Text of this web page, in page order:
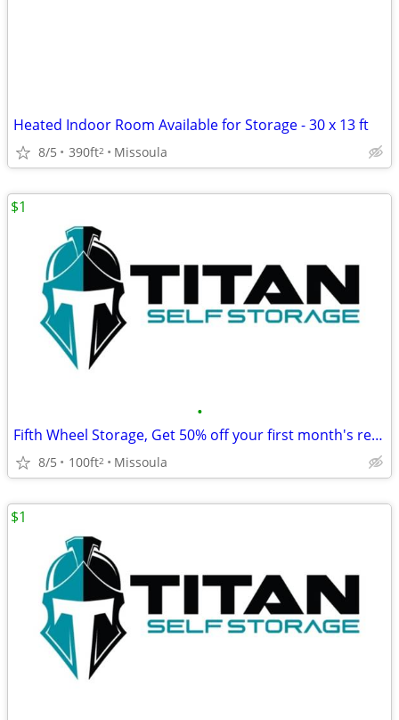
Heated Indoor Room Available for Storage - 30 x 13 ft
8/5 390ft2 Missoula
•
Fifth Wheel Storage, Get 50% off your first month's rent!
8/5 100ft2 Missoula
$1
$1